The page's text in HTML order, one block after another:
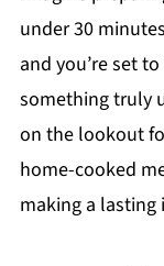
under 30
and you’re set
something truly
on the lookout
home-cooked
making a lasting